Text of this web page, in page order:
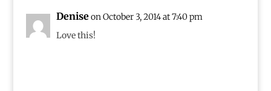
Deniseon October 3, 2014 at 7:40 pm
Love this!